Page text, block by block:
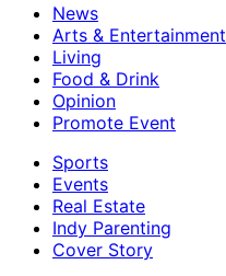
News
Arts & Entertainment
Living
Food & Drink
Opinion
Promote Event
Sports
Events
Real Estate
Indy Parenting
Cover Story